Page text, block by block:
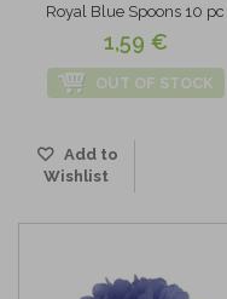
Royal Blue Spoons 10 pc
1,59 €
OUT OF STOCK
Add to
Wishlist